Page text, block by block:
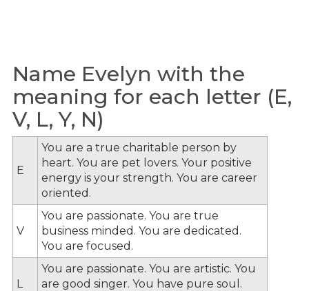
Name Evelyn with the
meaning for each letter (E,
V, L, Y, N)
E
You are a true charitable person by
heart. You are pet lovers. Your positive
energy is your strength. You are career
oriented.
V
You are passionate. You are true
business minded. You are dedicated.
You are focused.
L
You are passionate. You are artistic. You
are good singer. You have pure soul.